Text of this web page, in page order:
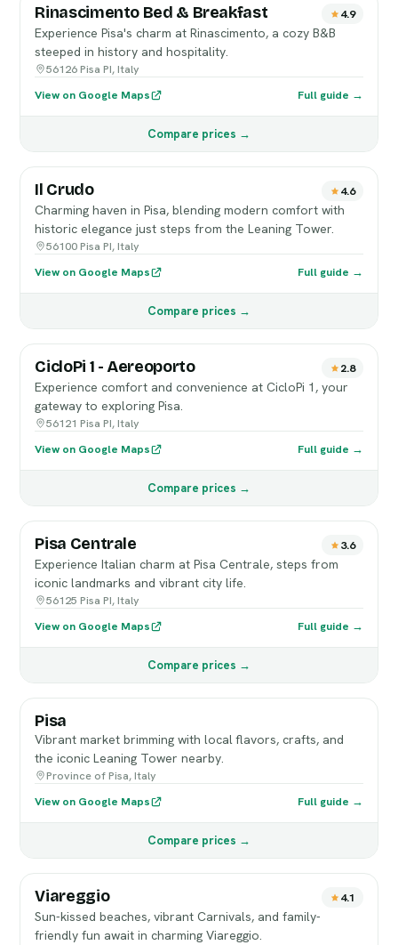
Rinascimento Bed & Breakfast 4.9
Experience Pisa's charm at Rinascimento, a cozy B&B
steeped in history and hospitality.
56126 Pisa PI, Italy
View on Google Maps
Full guide →
Compare prices →
Il Crudo 4.6
Charming haven in Pisa, blending modern comfort with
historic elegance just steps from the Leaning Tower.
56100 Pisa PI, Italy
View on Google Maps
Full guide →
Compare prices →
CicloPi 1 - Aereoporto 2.8
Experience comfort and convenience at CicloPi 1, your
gateway to exploring Pisa.
56121 Pisa PI, Italy
View on Google Maps
Full guide →
Compare prices →
Pisa Centrale 3.6
Experience Italian charm at Pisa Centrale, steps from
iconic landmarks and vibrant city life.
56125 Pisa PI, Italy
View on Google Maps
Full guide →
Compare prices →
Pisa
Vibrant market brimming with local flavors, crafts, and
the iconic Leaning Tower nearby.
Province of Pisa, Italy
View on Google Maps
Full guide →
Compare prices →
Viareggio 4.1
Sun-kissed beaches, vibrant Carnivals, and family-
friendly fun await in charming Viareggio.